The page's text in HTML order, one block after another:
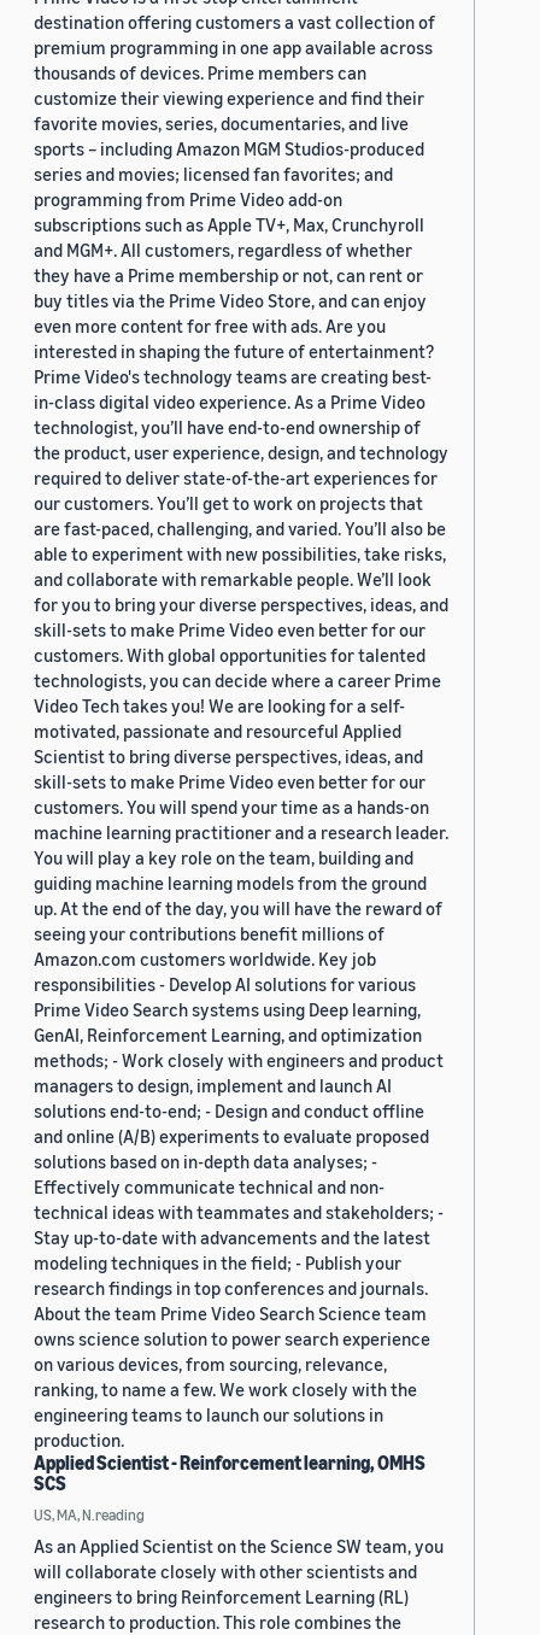
destination offering customers a vast collection of
premium programming in one app available across
thousands of devices. Prime members can
customize their viewing experience and find their
favorite movies, series, documentaries, and live
sports – including Amazon MGM Studios-produced
series and movies; licensed fan favorites; and
programming from Prime Video add-on
subscriptions such as Apple TV+, Max, Crunchyroll
and MGM+. All customers, regardless of whether
they have a Prime membership or not, can rent or
buy titles via the Prime Video Store, and can enjoy
even more content for free with ads. Are you
interested in shaping the future of entertainment?
Prime Video's technology teams are creating best-
in-class digital video experience. As a Prime Video
technologist, you’ll have end-to-end ownership of
the product, user experience, design, and technology
required to deliver state-of-the-art experiences for
our customers. You’ll get to work on projects that
are fast-paced, challenging, and varied. You’ll also be
able to experiment with new possibilities, take risks,
and collaborate with remarkable people. We’ll look
for you to bring your diverse perspectives, ideas, and
skill-sets to make Prime Video even better for our
customers. With global opportunities for talented
technologists, you can decide where a career Prime
Video Tech takes you! We are looking for a self-
motivated, passionate and resourceful Applied
Scientist to bring diverse perspectives, ideas, and
skill-sets to make Prime Video even better for our
customers. You will spend your time as a hands-on
machine learning practitioner and a research leader.
You will play a key role on the team, building and
guiding machine learning models from the ground
up. At the end of the day, you will have the reward of
seeing your contributions benefit millions of
Amazon.com customers worldwide. Key job
responsibilities - Develop AI solutions for various
Prime Video Search systems using Deep learning,
GenAI, Reinforcement Learning, and optimization
methods; - Work closely with engineers and product
managers to design, implement and launch AI
solutions end-to-end; - Design and conduct offline
and online (A/B) experiments to evaluate proposed
solutions based on in-depth data analyses; -
Effectively communicate technical and non-
technical ideas with teammates and stakeholders; -
Stay up-to-date with advancements and the latest
modeling techniques in the field; - Publish your
research findings in top conferences and journals.
About the team Prime Video Search Science team
owns science solution to power search experience
on various devices, from sourcing, relevance,
ranking, to name a few. We work closely with the
engineering teams to launch our solutions in
production.
Applied Scientist - Reinforcement learning, OMHS
SCS
US, MA, N.reading
As an Applied Scientist on the Science SW team, you
will collaborate closely with other scientists and
engineers to bring Reinforcement Learning (RL)
research to production. This role combines the